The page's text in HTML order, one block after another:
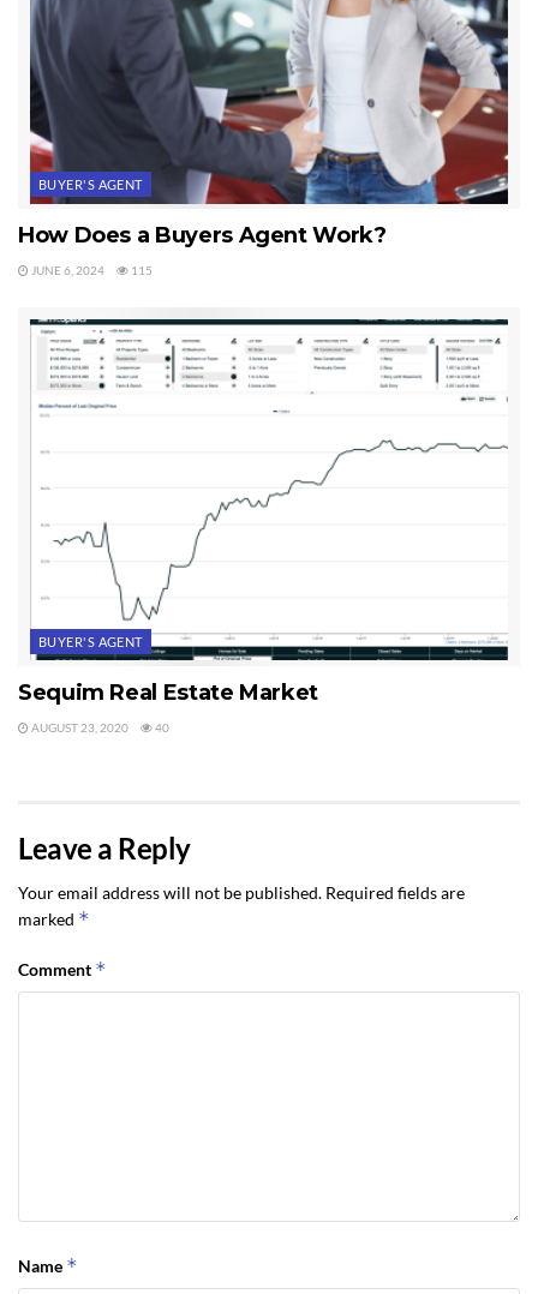
BUYER'S AGENT
How Does a Buyers Agent Work?
JUNE 6, 2024 115
BUYER'S AGENT
Sequim Real Estate Market
AUGUST 23, 2020 40
Leave a Reply
Your email address will not be published. Required fields are
marked *
Comment *
Name *